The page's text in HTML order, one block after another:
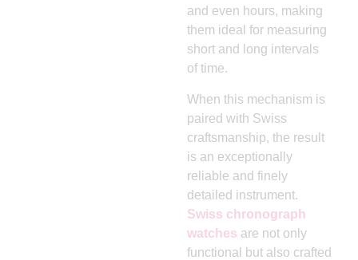
and even hours, making
them ideal for measuring
short and long intervals
of time.
When this mechanism is
paired with Swiss
craftsmanship, the result
is an exceptionally
reliable and finely
detailed instrument.
Swiss chronograph
watches are not only
functional but also crafted